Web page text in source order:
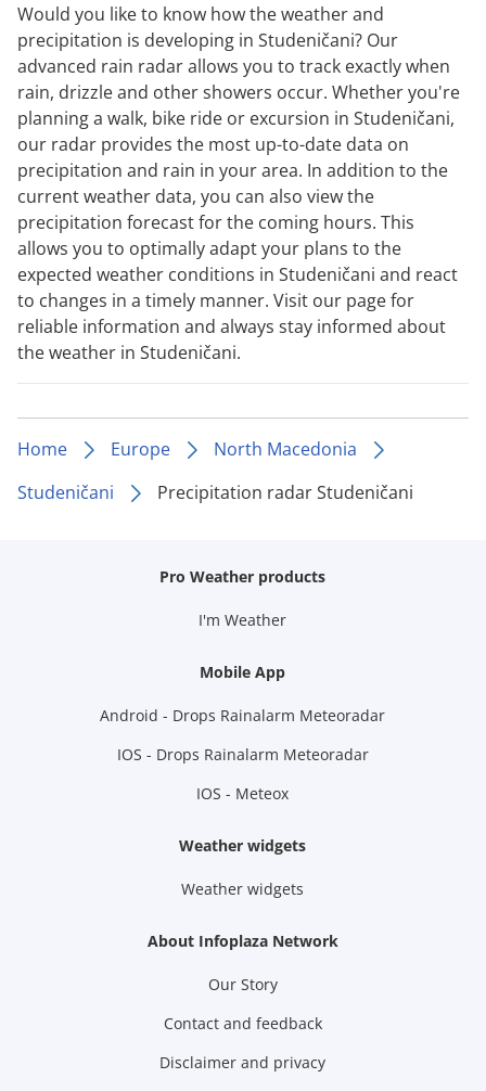
Would you like to know how the weather and
precipitation is developing in Studeničani? Our
advanced rain radar allows you to track exactly when
rain, drizzle and other showers occur. Whether you're
planning a walk, bike ride or excursion in Studeničani,
our radar provides the most up-to-date data on
precipitation and rain in your area. In addition to the
current weather data, you can also view the
precipitation forecast for the coming hours. This
allows you to optimally adapt your plans to the
expected weather conditions in Studeničani and react
to changes in a timely manner. Visit our page for
reliable information and always stay informed about
the weather in Studeničani.
Home Europe
North Macedonia
Studeničani
Precipitation radar Studeničani
Pro Weather products
I'm Weather
Mobile App
Android - Drops Rainalarm Meteoradar
IOS - Drops Rainalarm Meteoradar
IOS - Meteox
Weather widgets
Weather widgets
About Infoplaza Network
Our Story
Contact and feedback
Disclaimer and privacy